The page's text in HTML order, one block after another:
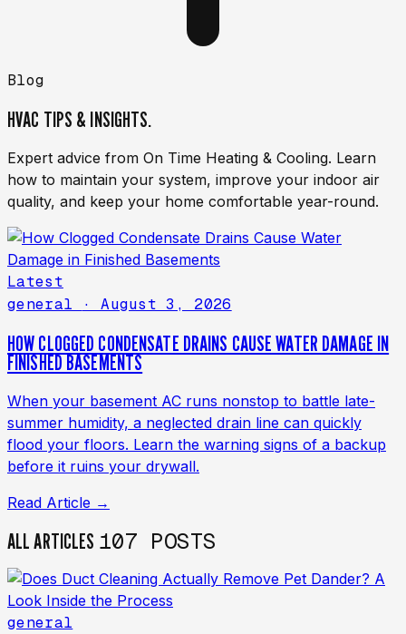
Blog
HVAC TIPS & INSIGHTS.
Expert advice from On Time Heating & Cooling. Learn
how to maintain your system, improve your indoor air
quality, and keep your home comfortable year-round.
Latest
general
· August 3, 2026
HOW CLOGGED CONDENSATE DRAINS CAUSE WATER DAMAGE IN
FINISHED BASEMENTS
When your basement AC runs nonstop to battle late-
summer humidity, a neglected drain line can quickly
flood your floors. Learn the warning signs of a backup
before it ruins your drywall.
Read Article →
ALL ARTICLES 107 POSTS
general